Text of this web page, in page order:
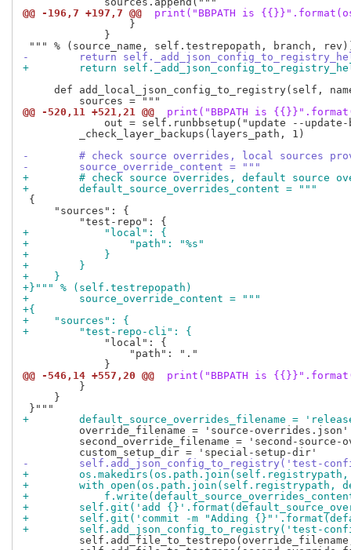
@@ -196,7 +197,7 @@
print("BBPATH is
                 }
             }
-        return
+        return
def add_local_json_config_to_registry(self,
@@ -520,11 +521,21 @@
print("BBPATH is
out = self.runbbsetup("update --
         _check_layer_backups(layers_path, 1)
-        # check source overrides, local sources
-        source_override_content = """
+        # check source overrides, default source
+        default_source_overrides_content = """
{
     "sources": {
+            "local": {
+                "path": "%s"
+            }
+        }
+    }
+}""" % (self.testrepopath)
+        source_override_content = """
+{
+    "sources": {
+        "test-repo-cli": {
             "local": {
                 "path": "."
@@ -546,14 +557,20 @@
print("BBPATH is
         }
     }
+        default_source_overrides_filename =
         override_filename = 'source-overrides.json'
second_override_filename = 'second-source-
-        self.add_json_config_to_registry('test-
+        os.makedirs(os.path.join(self.registrypath,
+        with open(os.path.join(self.registrypath,
+
+        self.git('add
+        self.git('commit -m "Adding
+        self.add_json_config_to_registry('test-